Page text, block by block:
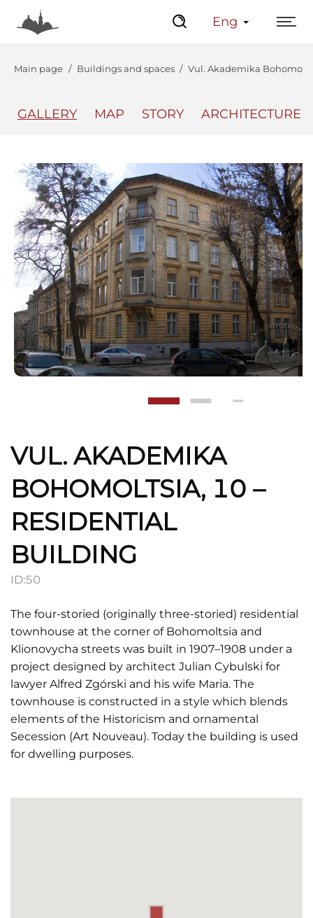
Eng
Main page Buildings and spaces Vul. Akademika
GALLERY MAP STORY ARCHITECTURE
VUL. AKADEMIKA
BOHOMOLTSIA, 10 –
RESIDENTIAL
BUILDING
ID:50
The four-storied (originally three-storied) residential
townhouse at the corner of Bohomoltsia and
Klionovycha streets was built in 1907–1908 under a
project designed by architect Julian Cybulski for
lawyer Alfred Zgórski and his wife Maria. The
townhouse is constructed in a style which blends
elements of the Historicism and ornamental
Secession (Art Nouveau). Today the building is used
for dwelling purposes.